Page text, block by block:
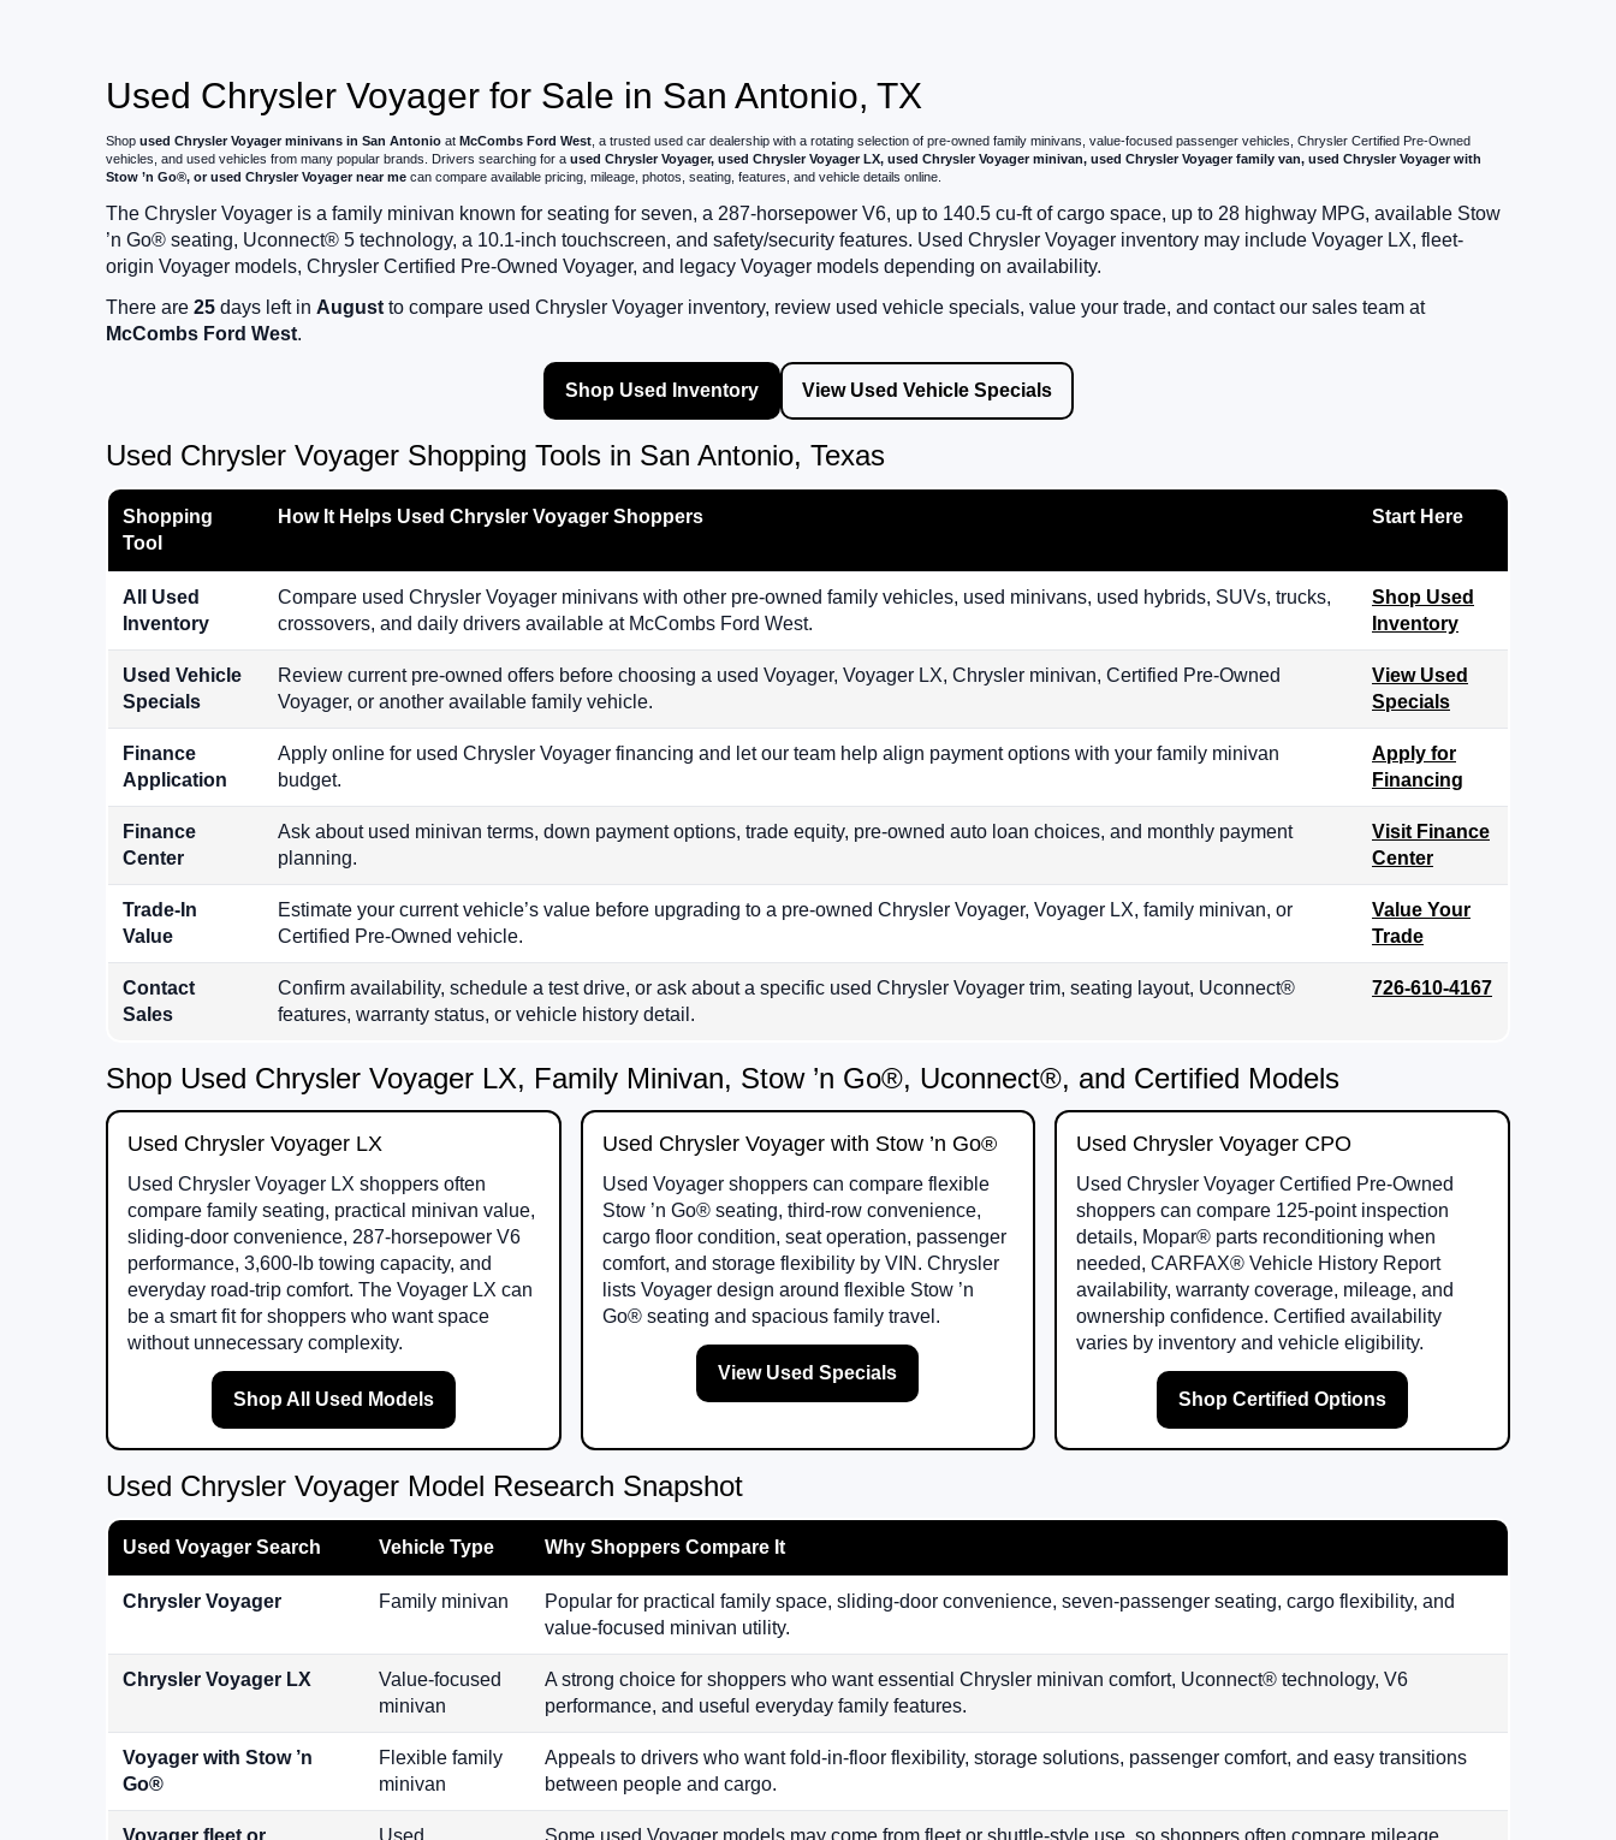
Used Chrysler Voyager for Sale in San Antonio, TX
Shop used Chrysler Voyager minivans in San Antonio at McCombs Ford West , a trusted used car dealership with a rotating selection of pre-owned family minivans, value-focused passenger vehicles, Chrysler Certified Pre-Owned
vehicles, and used vehicles from many popular brands. Drivers searching for a used Chrysler Voyager, used Chrysler Voyager LX, used Chrysler Voyager minivan, used Chrysler Voyager family van, used Chrysler Voyager with
Stow ’n Go®, or used Chrysler Voyager near me can compare available pricing, mileage, photos, seating, features, and vehicle details online.
The Chrysler Voyager is a family minivan known for seating for seven, a 287-horsepower V6, up to 140.5 cu-ft of cargo space, up to 28 highway MPG, available Stow
’n Go® seating, Uconnect® 5 technology, a 10.1-inch touchscreen, and safety/security features. Used Chrysler Voyager inventory may include Voyager LX, fleet-
origin Voyager models, Chrysler Certified Pre-Owned Voyager, and legacy Voyager models depending on availability.
There are 25 days left in August to compare used Chrysler Voyager inventory, review used vehicle specials, value your trade, and contact our sales team at
McCombs Ford West.
Shop Used Inventory View Used Vehicle Specials
Used Chrysler Voyager Shopping Tools in San Antonio, Texas
Shopping
Tool
How It Helps Used Chrysler Voyager Shoppers Start Here
All Used
Inventory
Compare used Chrysler Voyager minivans with other pre-owned family vehicles, used minivans, used hybrids, SUVs, trucks,
crossovers, and daily drivers available at McCombs Ford West.
Shop Used
Inventory
Used Vehicle
Specials
Review current pre-owned offers before choosing a used Voyager, Voyager LX, Chrysler minivan, Certified Pre-Owned
Voyager, or another available family vehicle.
View Used
Specials
Finance
Application
Apply online for used Chrysler Voyager financing and let our team help align payment options with your family minivan
budget.
Apply for
Financing
Finance
Center
Ask about used minivan terms, down payment options, trade equity, pre-owned auto loan choices, and monthly payment
planning.
Visit Finance
Center
Trade-In
Value
Estimate your current vehicle’s value before upgrading to a pre-owned Chrysler Voyager, Voyager LX, family minivan, or
Certified Pre-Owned vehicle.
Value Your
Trade
Contact
Sales
Confirm availability, schedule a test drive, or ask about a specific used Chrysler Voyager trim, seating layout, Uconnect®
features, warranty status, or vehicle history detail.
726-610-4167
Shop Used Chrysler Voyager LX, Family Minivan, Stow ’n Go®, Uconnect®, and Certified Models
Used Chrysler Voyager LX
Used Chrysler Voyager LX shoppers often
compare family seating, practical minivan value,
sliding-door convenience, 287-horsepower V6
performance, 3,600-lb towing capacity, and
everyday road-trip comfort. The Voyager LX can
be a smart fit for shoppers who want space
without unnecessary complexity.
Shop All Used Models
Used Chrysler Voyager with Stow ’n Go®
Used Voyager shoppers can compare flexible
Stow ’n Go® seating, third-row convenience,
cargo floor condition, seat operation, passenger
comfort, and storage flexibility by VIN. Chrysler
lists Voyager design around flexible Stow ’n
Go® seating and spacious family travel.
View Used Specials
Used Chrysler Voyager CPO
Used Chrysler Voyager Certified Pre-Owned
shoppers can compare 125-point inspection
details, Mopar® parts reconditioning when
needed, CARFAX® Vehicle History Report
availability, warranty coverage, mileage, and
ownership confidence. Certified availability
varies by inventory and vehicle eligibility.
Shop Certified Options
Used Chrysler Voyager Model Research Snapshot
Used Voyager Search Vehicle Type Why Shoppers Compare It
Chrysler Voyager Family minivan
Popular for practical family space, sliding-door convenience, seven-passenger seating, cargo flexibility, and
value-focused minivan utility.
Chrysler Voyager LX
Value-focused
minivan
A strong choice for shoppers who want essential Chrysler minivan comfort, Uconnect® technology, V6
performance, and useful everyday family features.
Voyager with Stow ’n
Go®
Flexible family
minivan
Appeals to drivers who want fold-in-floor flexibility, storage solutions, passenger comfort, and easy transitions
between people and cargo.